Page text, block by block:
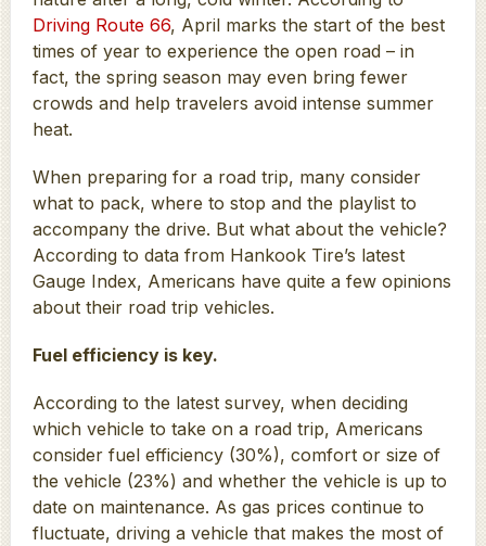
Driving Route 66, April marks the start of the best
times of year to experience the open road – in
fact, the spring season may even bring fewer
crowds and help travelers avoid intense summer
heat.
When preparing for a road trip, many consider
what to pack, where to stop and the playlist to
accompany the drive. But what about the vehicle?
According to data from Hankook Tire’s latest
Gauge Index, Americans have quite a few opinions
about their road trip vehicles.
Fuel efficiency is key.
According to the latest survey, when deciding
which vehicle to take on a road trip, Americans
consider fuel efficiency (30%), comfort or size of
the vehicle (23%) and whether the vehicle is up to
date on maintenance. As gas prices continue to
fluctuate, driving a vehicle that makes the most of